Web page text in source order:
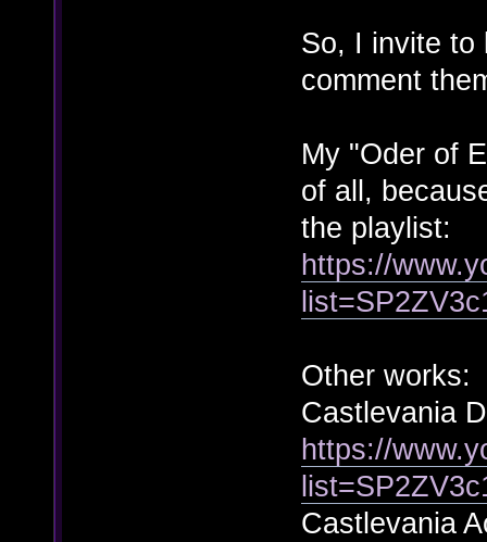
So, I invite to
comment
My "Oder of
of all,
the playlist:
https://
Other works:
Castlevania
https://
Castlevania